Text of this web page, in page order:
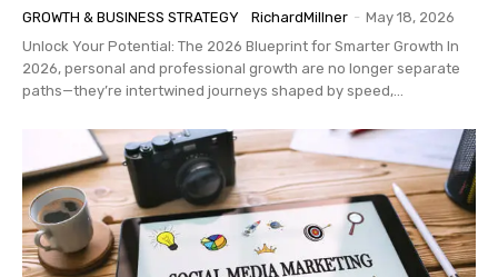
GROWTH & BUSINESS STRATEGY RichardMillner - May 18, 2026
Unlock Your Potential: The 2026 Blueprint for Smarter Growth In
2026, personal and professional growth are no longer separate
paths—they’re intertwined journeys shaped by speed,...